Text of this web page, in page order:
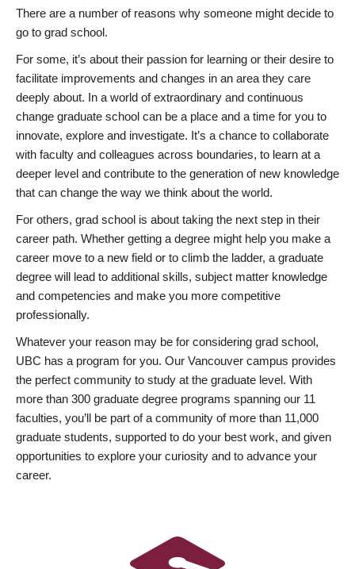
There are a number of reasons why someone might decide to
go to grad school.
For some, it’s about their passion for learning or their desire to
facilitate improvements and changes in an area they care
deeply about. In a world of extraordinary and continuous
change graduate school can be a place and a time for you to
innovate, explore and investigate. It’s a chance to collaborate
with faculty and colleagues across boundaries, to learn at a
deeper level and contribute to the generation of new knowledge
that can change the way we think about the world.
For others, grad school is about taking the next step in their
career path. Whether getting a degree might help you make a
career move to a new field or to climb the ladder, a graduate
degree will lead to additional skills, subject matter knowledge
and competencies and make you more competitive
professionally.
Whatever your reason may be for considering grad school,
UBC has a program for you. Our Vancouver campus provides
the perfect community to study at the graduate level. With
more than 300 graduate degree programs spanning our 11
faculties, you’ll be part of a community of more than 11,000
graduate students, supported to do your best work, and given
opportunities to explore your curiosity and to advance your
career.